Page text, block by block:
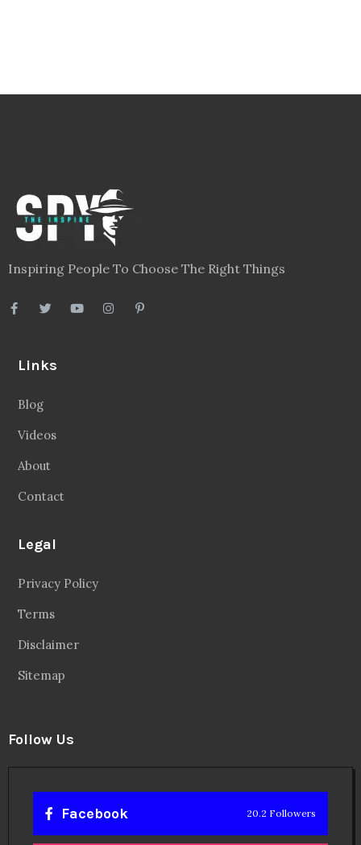
Inspiring People To Choose The Right Things
Links
Blog
Videos
About
Contact
Legal
Privacy Policy
Terms
Disclaimer
Sitemap
Follow Us
Facebook 20.2 Followers